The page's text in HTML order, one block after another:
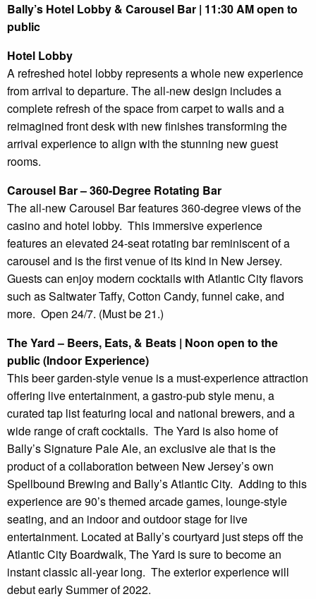
Bally’s Hotel Lobby & Carousel Bar | 11:30 AM open to
public
Hotel Lobby
A refreshed hotel lobby represents a whole new experience
from arrival to departure. The all-new design includes a
complete refresh of the space from carpet to walls and a
reimagined front desk with new finishes transforming the
arrival experience to align with the stunning new guest
rooms.
Carousel Bar – 360-Degree Rotating Bar
The all-new Carousel Bar features 360-degree views of the
casino and hotel lobby. This immersive experience
features an elevated 24-seat rotating bar reminiscent of a
carousel and is the first venue of its kind in New Jersey.
Guests can enjoy modern cocktails with Atlantic City flavors
such as Saltwater Taffy, Cotton Candy, funnel cake, and
more. Open 24/7. (Must be 21.)
The Yard – Beers, Eats, & Beats | Noon open to the
public (Indoor Experience)
This beer garden-style venue is a must-experience attraction
offering live entertainment, a gastro-pub style menu, a
curated tap list featuring local and national brewers, and a
wide range of craft cocktails. The Yard is also home of
Bally’s Signature Pale Ale, an exclusive ale that is the
product of a collaboration between New Jersey’s own
Spellbound Brewing and Bally’s Atlantic City. Adding to this
experience are 90’s themed arcade games, lounge-style
seating, and an indoor and outdoor stage for live
entertainment. Located at Bally’s courtyard just steps off the
Atlantic City Boardwalk, The Yard is sure to become an
instant classic all-year long. The exterior experience will
debut early Summer of 2022.